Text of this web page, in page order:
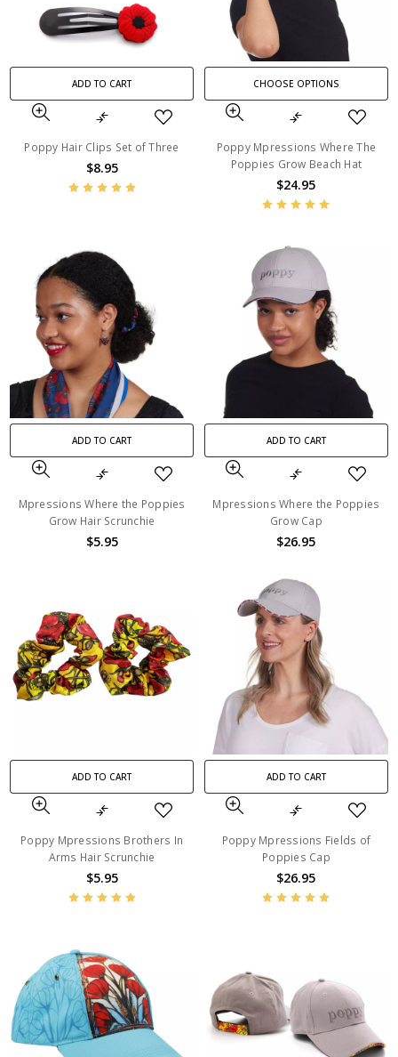
ADD TO CART
Poppy Hair Clips Set of Three
$8.95
CHOOSE OPTIONS
Poppy Mpressions Where The
Poppies Grow Beach Hat
$24.95
ADD TO CART
Mpressions Where the Poppies
Grow Hair Scrunchie
$5.95
ADD TO CART
Mpressions Where the Poppies
Grow Cap
$26.95
ADD TO CART
Poppy Mpressions Brothers In
Arms Hair Scrunchie
$5.95
ADD TO CART
Poppy Mpressions Fields of
Poppies Cap
$26.95